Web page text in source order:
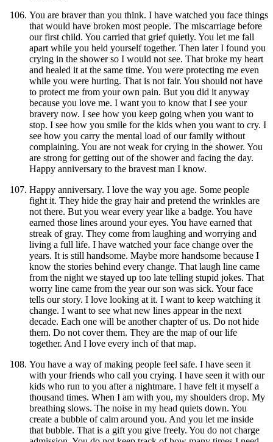
You are braver than you think. I have watched you face things
that would have broken most people. The miscarriage before
our first child. You carried that grief quietly. You let me fall
apart while you held yourself together. Then later I found you
crying in the shower so I would not see. That broke my heart
and healed it at the same time. You were protecting me even
while you were hurting. That is not fair. You should not have
to protect me from your own pain. But you did it anyway
because you love me. I want you to know that I see your
bravery now. I see how you keep going when you want to
stop. I see how you smile for the kids when you want to cry. I
see how you carry the mental load of our family without
complaining. You are not weak for crying in the shower. You
are strong for getting out of the shower and facing the day.
Happy anniversary to the bravest man I know.
Happy anniversary. I love the way you age. Some people
fight it. They hide the gray hair and pretend the wrinkles are
not there. But you wear every year like a badge. You have
earned those lines around your eyes. You have earned that
streak of gray. They come from laughing and worrying and
living a full life. I have watched your face change over the
years. It is still handsome. Maybe more handsome because I
know the stories behind every change. That laugh line came
from the night we stayed up too late telling stupid jokes. That
worry line came from the year our son was sick. Your face
tells our story. I love looking at it. I want to keep watching it
change. I want to see what new lines appear in the next
decade. Each one will be another chapter of us. Do not hide
them. Do not cover them. They are the map of our life
together. And I love every inch of that map.
You have a way of making people feel safe. I have seen it
with your friends who call you crying. I have seen it with our
kids who run to you after a nightmare. I have felt it myself a
thousand times. When I am with you, my shoulders drop. My
breathing slows. The noise in my head quiets down. You
create a bubble of calm around you. And you let me inside
that bubble. That is a gift you give freely. You do not charge